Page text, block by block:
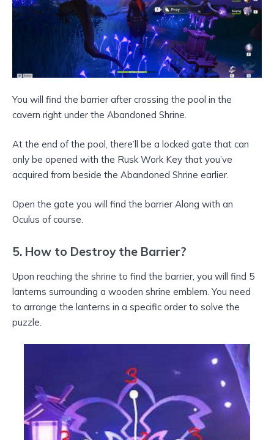
You will find the barrier after crossing the pool in the
cavern right under the Abandoned Shrine.
At the end of the pool, there’ll be a locked gate that can
only be opened with the Rusk Work Key that you’ve
acquired from beside the Abandoned Shrine earlier.
Open the gate you will find the barrier Along with an
Oculus of course.
5. How to Destroy the Barrier?
Upon reaching the shrine to find the barrier, you will find 5
lanterns surrounding a wooden shrine emblem. You need
to arrange the lanterns in a specific order to solve the
puzzle.